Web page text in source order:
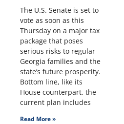
The U.S. Senate is set to
vote as soon as this
Thursday on a major tax
package that poses
serious risks to regular
Georgia families and the
state’s future prosperity.
Bottom line, like its
House counterpart, the
current plan includes
Read More »